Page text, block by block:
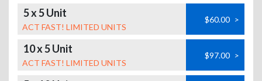
5 x 5 Unit
ACT FAST! LIMITED UNITS
$60.00 >
10 x 5 Unit
ACT FAST! LIMITED UNITS
$97.00 >